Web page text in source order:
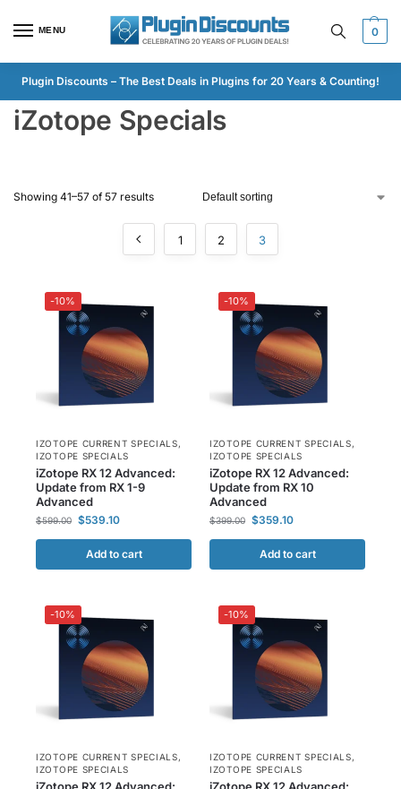
MENU 0
Plugin Discounts – The Best Deals in Plugins for 20 Years & Counting!
iZotope Specials
Showing 41–57 of 57 results
1 2 3
-10%
IZOTOPE CURRENT SPECIALS,
IZOTOPE SPECIALS
iZotope RX 12 Advanced:
Update from RX 1-9
Advanced
$599.00 $539.10
Add to cart
-10%
IZOTOPE CURRENT SPECIALS,
IZOTOPE SPECIALS
iZotope RX 12 Advanced:
Update from RX 10
Advanced
$399.00 $359.10
Add to cart
-10%
IZOTOPE CURRENT SPECIALS,
IZOTOPE SPECIALS
-10%
IZOTOPE CURRENT SPECIALS,
IZOTOPE SPECIALS